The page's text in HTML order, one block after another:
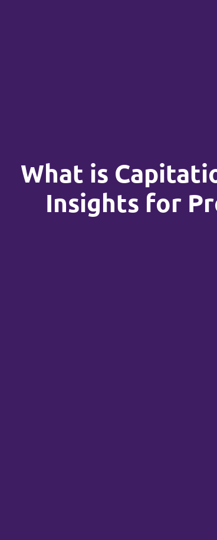
What is
Insights for